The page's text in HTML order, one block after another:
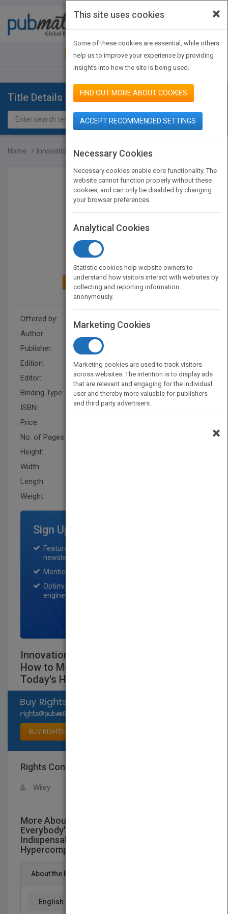
JOIN PUBMATCH SIGN IN
Title Details
Home Innovation is Everybody'...
ADD TO MY BOOKSHELF
Offered by:
Author:
Publisher:
Edition:
1
Editor:
Narramore, R.
Binding Type:
Hardback
ISBN:
9780470891742
Price:
No. of Pages:
Height:
Width:
Length:
Weight:
Sign Up for Featured Titles
Featured title on PubMatch home page and
newsletter for one month.
Mention on Pubmatch Social Media.
Optimization of the book listing by search
engine optimization specialists.
Innovation is Everybody's Business:
How to Make Yourself Indispensable in
Today's HypercompetitiveWorld
BUY RIGHTS
Rights Contact
Wiley
More About This Title Innovation is
Everybody's Business: How to Make Yourself
Indispensable in Today's
HypercompetitiveWorld
About the Book
English
×
This site uses cookies
Some of these cookies are essential, while others
help us to improve your experience by providing
insights into how the site is being used.
FIND OUT MORE ABOUT COOKIES
ACCEPT RECOMMENDED SETTINGS
Necessary Cookies
Necessary cookies enable core functionality. The
website cannot function properly without these
cookies, and can only be disabled by changing
your browser preferences.
Analytical Cookies
Statistic cookies help website owners to
understand how visitors interact with websites by
collecting and reporting information
anonymously.
Marketing Cookies
Marketing cookies are used to track visitors
across websites. The intention is to display ads
that are relevant and engaging for the individual
user and thereby more valuable for publishers
and third party advertisers.
×